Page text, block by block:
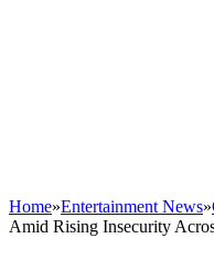
Home»Entertainment News»
Amid Rising Insecurity